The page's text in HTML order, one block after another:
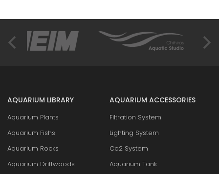
AQUARIUM LIBRARY
Aquarium Plants
Aquarium Fishs
Aquarium Rocks
Aquarium Driftwoods
AQUARIUM ACCESSORIES
Filtration System
Lighting System
Co2 System
Aquarium Tank